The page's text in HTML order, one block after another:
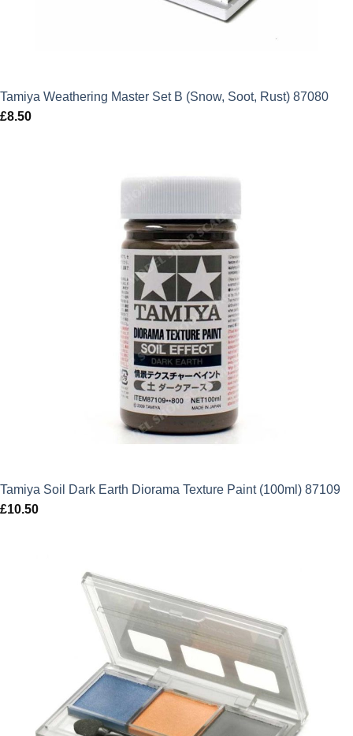
Tamiya Weathering Master Set B (Snow, Soot, Rust) 87080
£8.50
Tamiya Soil Dark Earth Diorama Texture Paint (100ml) 87109
£10.50